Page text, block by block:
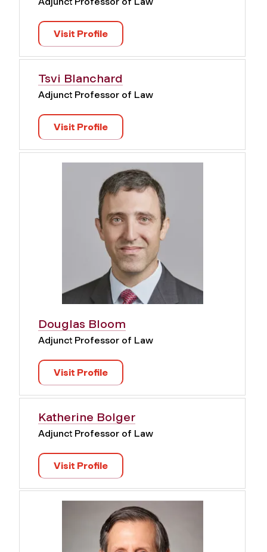
Visit Profile
Tsvi Blanchard
Adjunct Professor of Law
Visit Profile
Douglas Bloom
Adjunct Professor of Law
Visit Profile
Katherine Bolger
Adjunct Professor of Law
Visit Profile